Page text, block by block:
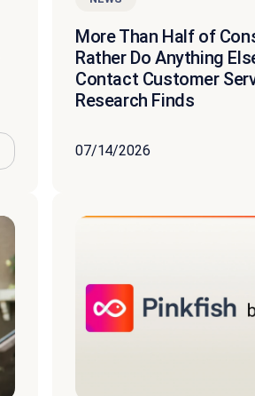
More Than Half of
Rather Do Anything
Contact Customer
Research Finds
07/14/2026